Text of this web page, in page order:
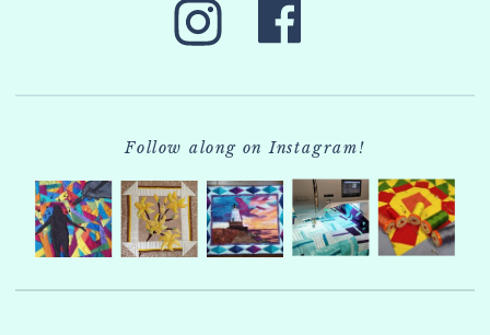
Follow along on Instagram!